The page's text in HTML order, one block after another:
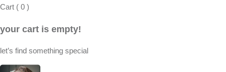
Cart ( 0 )
your cart is empty!
let’s find something special